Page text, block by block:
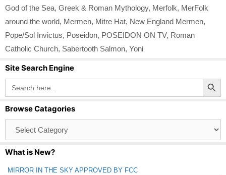
God of the Sea, Greek & Roman Mythology, Merfolk, MerFolk
around the world, Mermen, Mitre Hat, New England Mermen,
Pope/Sol Invictus, Poseidon, POSEIDON ON TV, Roman
Catholic Church, Sabertooth Salmon, Yoni
Site Search Engine
Search
for:
Search Button
Browse Catagories
Catagories
What is New?
MIRROR IN THE SKY APPROVED BY FCC